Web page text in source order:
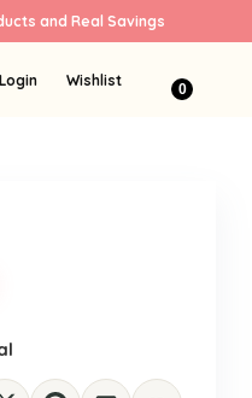
and Real Savings
Login Wishlist 0